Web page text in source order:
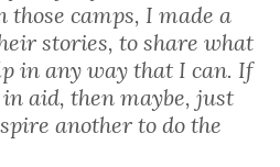
those camps, I made a
stories, to share what
in any way that I can. If
aid, then maybe, just
another to do the